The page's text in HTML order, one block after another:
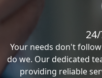
Your needs don't
do we. Our dedicated
providing reliable